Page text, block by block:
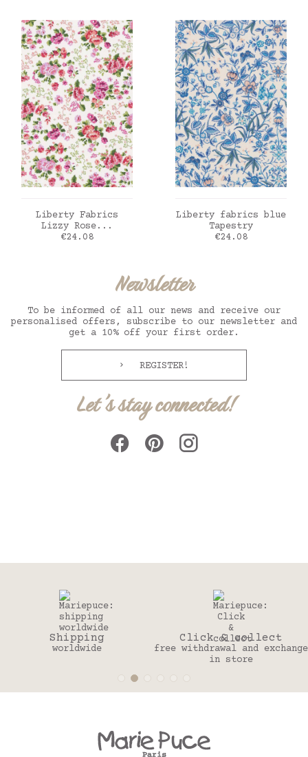
ADD TO CART
Liberty Fabrics
Lizzy Rose...
Price
€24.08
ADD TO CART
Liberty fabrics blue
Tapestry
Price
€24.08
Newsletter
To be informed of all our news and receive our
personalised offers, subscribe to our newsletter and
get a 10% off your first order.
REGISTER!
Let's stay connected!
Click & collect
free withdrawal and exchange
30 days
to change your mind